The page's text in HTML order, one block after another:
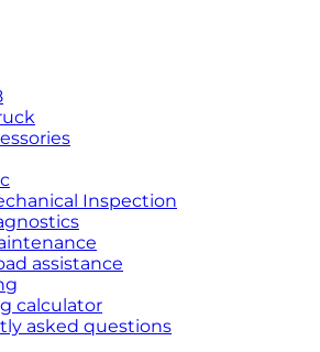
Inspection
assistance
calculator
asked questions